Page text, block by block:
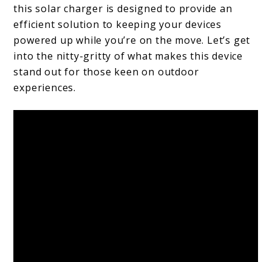
this solar charger is designed to provide an
efficient solution to keeping your devices
powered up while you’re on the move. Let’s get
into the nitty-gritty of what makes this device
stand out for those keen on outdoor
experiences.